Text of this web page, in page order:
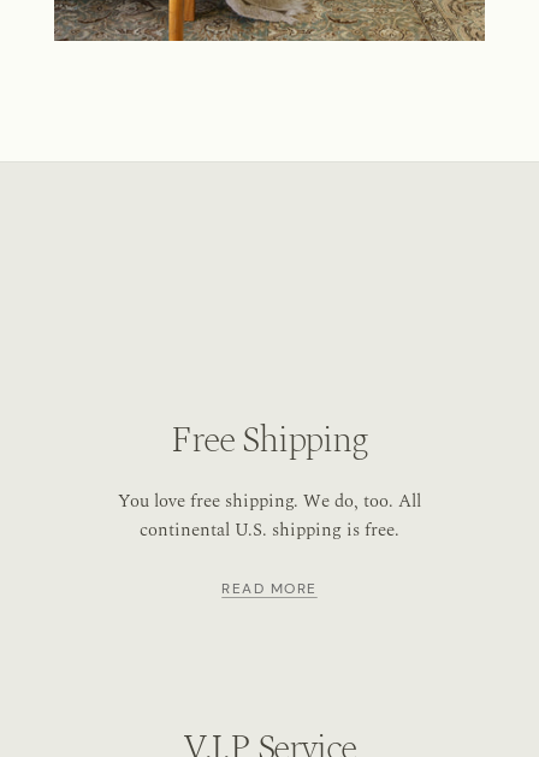
Free Shipping
You love free shipping. We do, too. All
continental U.S. shipping is free.
READ MORE